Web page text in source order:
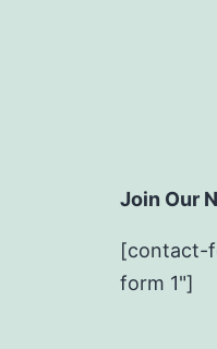
Join Our
[contact-
form 1"]